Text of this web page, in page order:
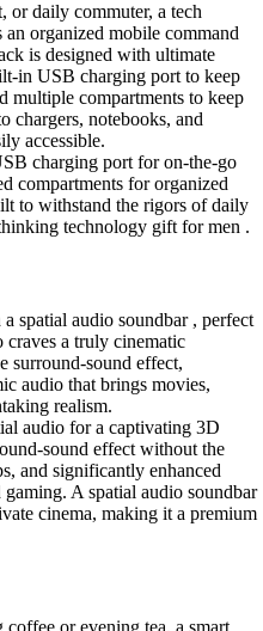
or daily commuter, a tech
organized mobile command
is designed with ultimate
in USB charging port to keep
multiple compartments to keep
chargers, notebooks, and
accessible.
charging port for on-the-go
compartments for organized
to withstand the rigors of daily
technology gift for men .
spatial audio soundbar , perfect
a truly cinematic
surround-sound effect,
audio that brings movies,
realism.
audio for a captivating 3D
sound effect without the
and significantly enhanced
A spatial audio soundbar
cinema, making it a premium
or evening tea, a smart